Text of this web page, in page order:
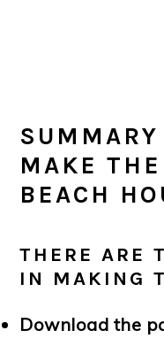
MAKE
BEACH
THERE ARE
IN MAKING
Download the